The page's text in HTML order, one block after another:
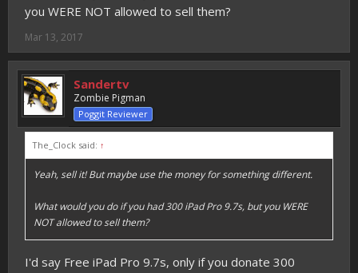
you WERE NOT allowed to sell them?
Mar 13, 2017
Sandertv
Zombie Pigman
Poggit Reviewer
The_Clock said: ↑
Yeah, sell it! But maybe use the money for something different.
What would you do if you had 300 iPad Pro 9.7s, but you WERE
NOT allowed to sell them?
I'd say Free iPad Pro 9.7s, only if you donate 300